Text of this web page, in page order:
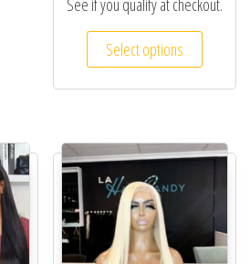
See if you qualify at checkout.
Select options